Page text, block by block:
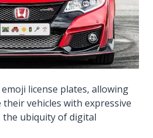
license plates, allowing
vehicles with expressive
ubiquity of digital